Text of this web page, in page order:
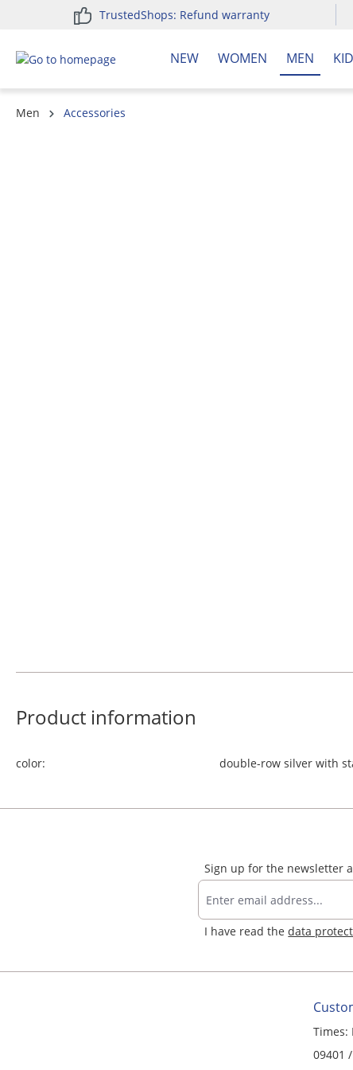
Skip to main navigation
TrustedShops: Refund warranty
NEW WOMEN MEN
Men
Accessories
Product information
color: double-row silver with
Sign up for the newsletter
I have read thedata
Times:
09401